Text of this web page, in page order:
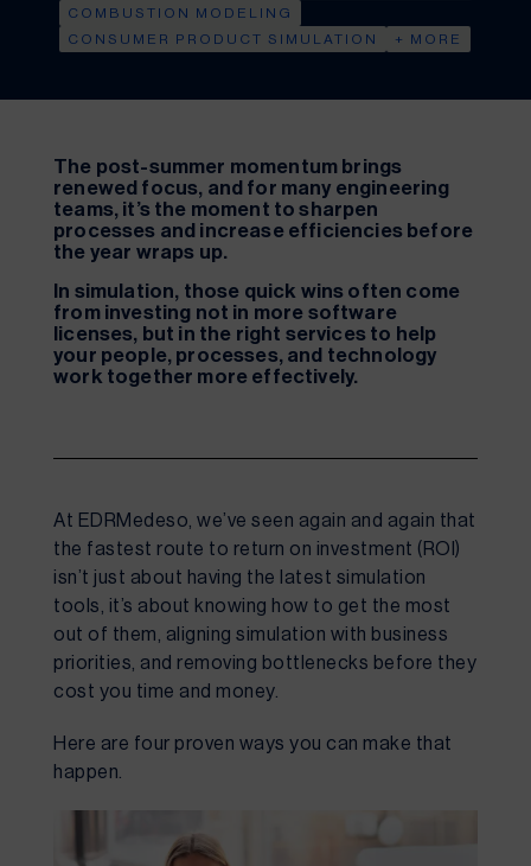
COMBUSTION MODELING
CONSUMER PRODUCT SIMULATION
+ MORE
The post-summer momentum brings
renewed focus, and for many engineering
teams, it’s the moment to sharpen
processes and increase efficiencies before
the year wraps up.
In simulation, those quick wins often come
from investing not in more software
licenses, but in the right services to help
your people, processes, and technology
work together more effectively.
At EDRMedeso, we’ve seen again and again that
the fastest route to return on investment (ROI)
isn’t just about having the latest simulation
tools, it’s about knowing how to get the most
out of them, aligning simulation with business
priorities, and removing bottlenecks before they
cost you time and money.
Here are four proven ways you can make that
happen.